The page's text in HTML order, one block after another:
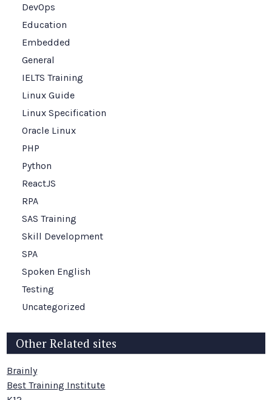
DevOps
Education
Embedded
General
IELTS Training
Linux Guide
Linux Specification
Oracle Linux
PHP
Python
ReactJS
RPA
SAS Training
Skill Development
SPA
Spoken English
Testing
Uncategorized
Other Related sites
Brainly
Best Training Institute